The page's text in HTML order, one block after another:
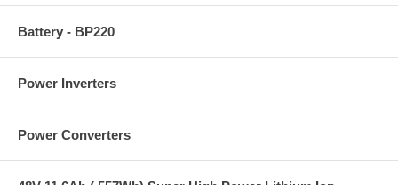
Battery - BP220
Power Inverters
Power Converters